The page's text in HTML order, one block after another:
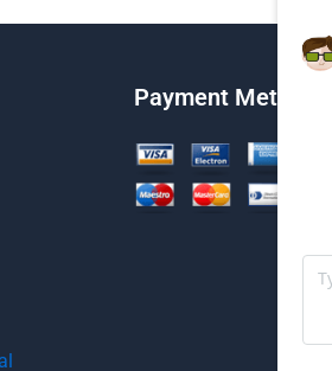
Payment Method